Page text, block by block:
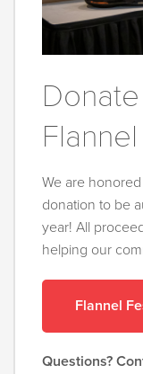
We are
donation to be
year! All
helping our
Flannel
Questions?